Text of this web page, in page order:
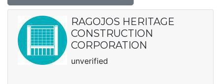
RAGOJOS HERITAGE
CONSTRUCTION
CORPORATION
unverified